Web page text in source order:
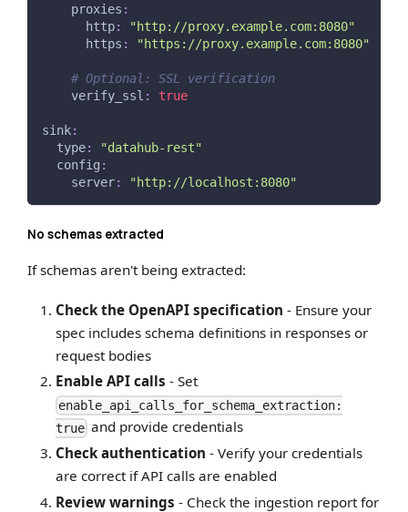
proxies :
http:
"http://proxy.example.com:8080"
https : "https://proxy.example.com:8080"
# Optional: SSL verification
verify_ssl : true
sink:
type:
"datahub-rest"
config :
server: "http://localhost:8080"
No schemas extracted
If schemas aren't being extracted:
Check the OpenAPI specification - Ensure your
spec includes schema definitions in responses or
request bodies
Enable API calls - Set
enable_api_calls_for_schema_extraction:
trueand provide credentials
Check authentication - Verify your credentials
are correct if API calls are enabled
Review warnings - Check the ingestion report for